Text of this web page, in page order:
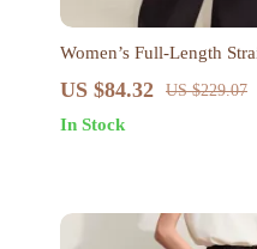
Women’s Full-Length
US $84.32 US $229.07
In Stock